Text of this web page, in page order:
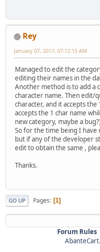
Rey
January 07, 2017, 07:12:15 AM
Managed to edit the
editing their names in the
Another method is to add a
character name. Then edit/
character, and it accepts
accepts the 1 char name
new category, maybe a
So for the time being I
but if any of the developer
edit to obtain the same ,
Thanks.
GO UP Pages 1
Forum Rules